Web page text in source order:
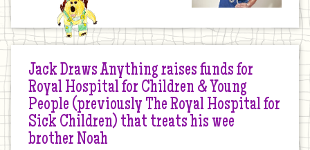
Jack Draws Anything raises funds for
Royal Hospital for Children & Young
People (previously The Royal Hospital for
Sick Children) that treats his wee
brother Noah